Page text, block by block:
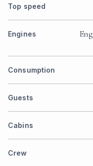
Top speed
Engines
Consumption
Guests
Cabins
Crew